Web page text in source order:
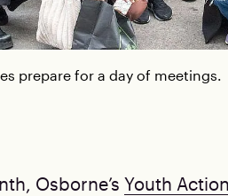
prepare for a day of meetings.
Osborne’s Youth